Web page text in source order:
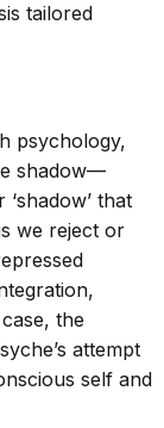
tailored
psychology,
shadow—
that
we reject or
the
attempt
self and